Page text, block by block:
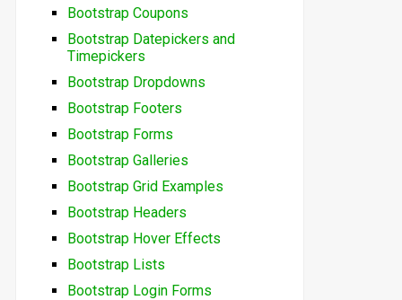
Bootstrap Coupons
Bootstrap Datepickers and
Timepickers
Bootstrap Dropdowns
Bootstrap Footers
Bootstrap Forms
Bootstrap Galleries
Bootstrap Grid Examples
Bootstrap Headers
Bootstrap Hover Effects
Bootstrap Lists
Bootstrap Login Forms